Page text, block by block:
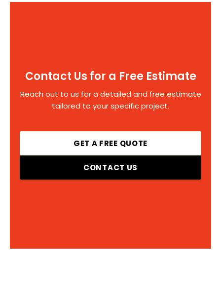
Contact Us for a Free Estimate
Reach out to us for a detailed and free estimate
tailored to your specific project.
GET A FREE QUOTE
CONTACT US